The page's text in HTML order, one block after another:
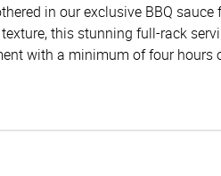
in our exclusive BBQ sauce
this stunning full-rack
with a minimum of four hours